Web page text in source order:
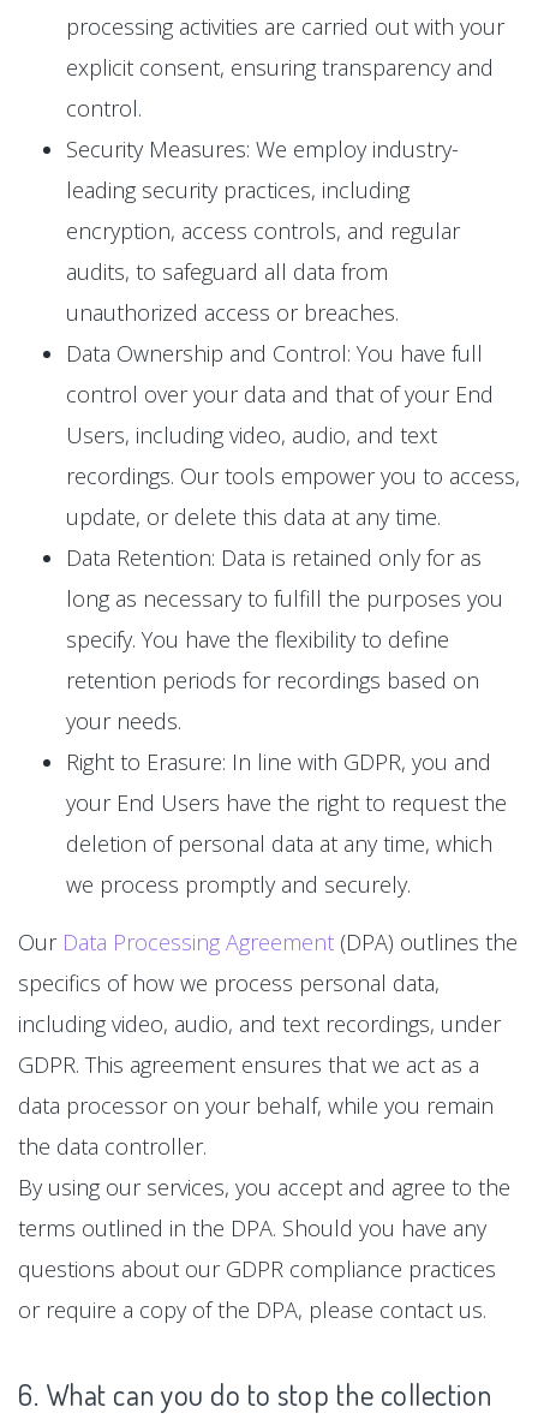
processing activities are carried out with your
explicit consent, ensuring transparency and
control.
Security Measures: We employ industry-
leading security practices, including
encryption, access controls, and regular
audits, to safeguard all data from
unauthorized access or breaches.
Data Ownership and Control: You have full
control over your data and that of your End
Users, including video, audio, and text
recordings. Our tools empower you to access,
update, or delete this data at any time.
Data Retention: Data is retained only for as
long as necessary to fulfill the purposes you
specify. You have the flexibility to define
retention periods for recordings based on
your needs.
Right to Erasure: In line with GDPR, you and
your End Users have the right to request the
deletion of personal data at any time, which
we process promptly and securely.
Our Data Processing Agreement (DPA) outlines the
specifics of how we process personal data,
including video, audio, and text recordings, under
GDPR. This agreement ensures that we act as a
data processor on your behalf, while you remain
the data controller.
By using our services, you accept and agree to the
terms outlined in the DPA. Should you have any
questions about our GDPR compliance practices
or require a copy of the DPA, please contact us.
6. What can you do to stop the collection